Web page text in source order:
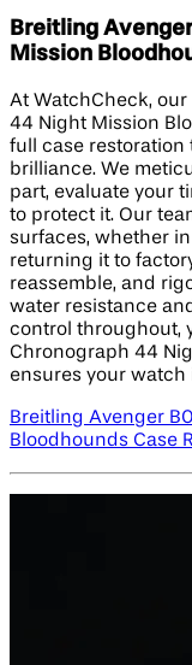
Breitling
Mission
At WatchCheck,
44 Night Mission
full case restoration
brilliance. We
part, evaluate your
to protect it. Our
surfaces, whether
returning it to
reassemble, and
water resistance
control throughout,
Chronograph 44
ensures your watch
Breitling Avenger
Bloodhounds Case